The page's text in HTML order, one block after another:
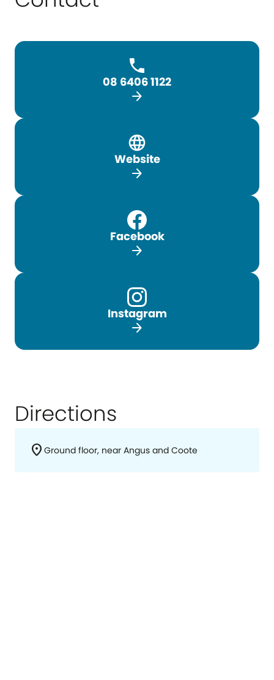
08 6406 1122
arrow_forward
Website
arrow_forward
Facebook
arrow_forward
Instagram
arrow_forward
Directions
location_on Ground floor, near Angus and Coote